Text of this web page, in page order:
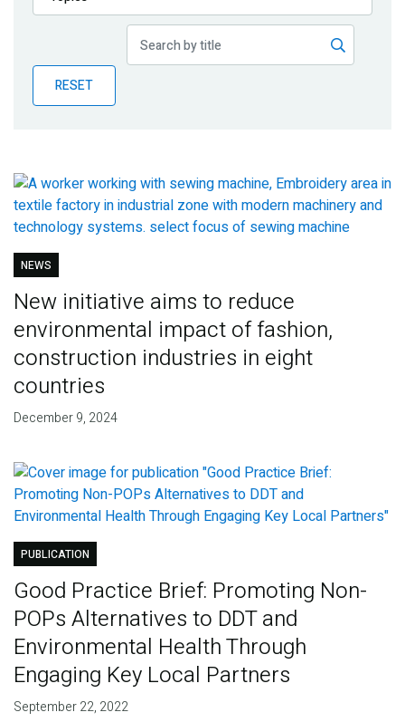
Publications
Partner News
RESET
NEWS
New initiative aims to reduce
environmental impact of fashion,
construction industries in eight
countries
December 9, 2024
PUBLICATION
Good Practice Brief: Promoting Non-
POPs Alternatives to DDT and
Environmental Health Through
Engaging Key Local Partners
September 22, 2022